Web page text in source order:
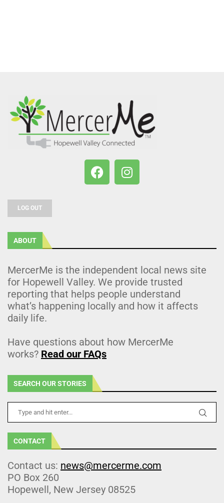
LOG OUT
ABOUT
MercerMe is the independent local news site
for Hopewell Valley. We provide trusted
reporting that helps people understand
what’s happening locally and how it affects
daily life.
Have questions about how MercerMe
works? Read our FAQs
SEARCH OUR STORIES
CONTACT
Contact us: news@mercerme.com
PO Box 260
Hopewell, New Jersey 08525